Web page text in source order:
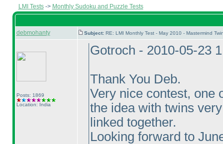
LMI Tests-> Monthly Sudoku and Puzzle Tests
debmohanty Subject: RE: LMI Monthly Test - May 2010 - Mastermind
Posts: 1869
Location: India
Gotroch - 2010-05-23
Thank You Deb.
Very nice contest, one
the idea with twins
linked together.
Looking forward to